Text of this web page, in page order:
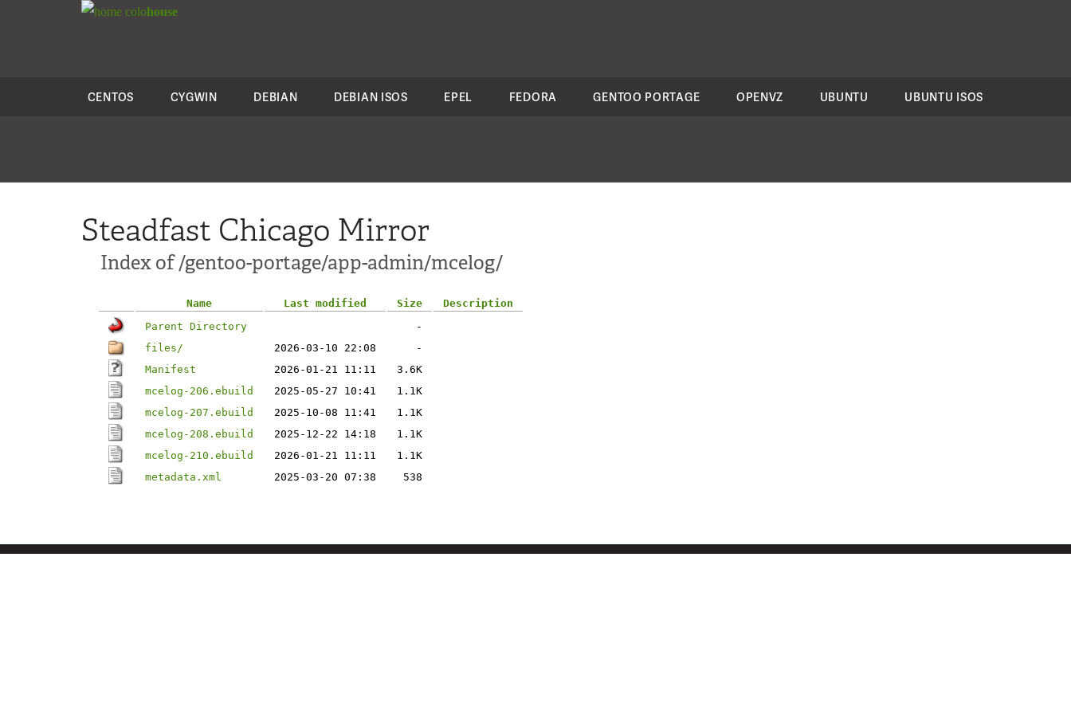
colohouse
CENTOS CYGWIN DEBIAN DEBIAN ISOS EPEL FEDORA GENTOO PORTAGE OPENVZ UBUNTU UBUNTU ISOS
Steadfast Chicago Mirror
Index of /gentoo-portage/app-admin/mcelog/
Name Last modified Size
Description
Parent Directory
-
files/
2026-03-10 22:08
-
Manifest
2026-01-21 11:11
3.6K
mcelog-206.ebuild
2025-05-27 10:41
1.1K
mcelog-207.ebuild
2025-10-08 11:41
1.1K
mcelog-208.ebuild
2025-12-22 14:18
1.1K
mcelog-210.ebuild
2026-01-21 11:11
1.1K
metadata.xml
2025-03-20 07:38 538